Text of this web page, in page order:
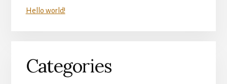
Hello world!
Categories